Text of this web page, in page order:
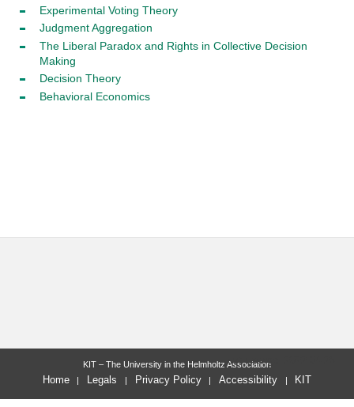
Experimental Voting Theory
Judgment Aggregation
The Liberal Paradox and Rights in Collective Decision
Making
Decision Theory
Behavioral Economics
last change: 2022-04-25
KIT – The University in the Helmholtz Association
Home Legals Privacy Policy Accessibility KIT